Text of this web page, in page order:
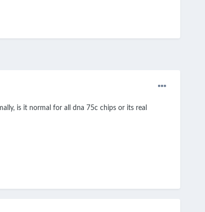
is it normal for all dna 75c chips or its real